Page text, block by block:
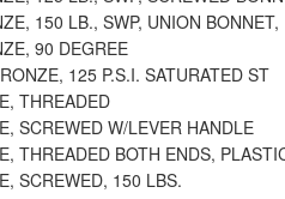
150 LB., SWP, UNION BONNET,
90 DEGREE
125 P.S.I. SATURATED ST
THREADED
SCREWED W/LEVER HANDLE
THREADED BOTH ENDS,
SCREWED, 150 LBS.